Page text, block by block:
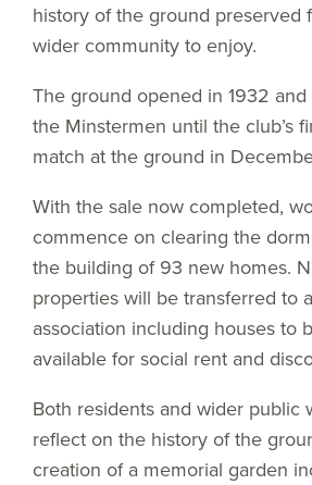
history of the ground preserved
wider community to enjoy.
The ground opened in 1932
the Minstermen until the club’s
match at the ground in
With the sale now completed,
commence on clearing the
the building of 93 new homes.
properties will be transferred to
association including houses to
available for social rent and
Both residents and wider public
reflect on the history of the
creation of a memorial garden